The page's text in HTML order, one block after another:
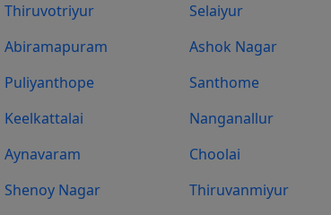
Thiruvotriyur Selaiyur
Abiramapuram Ashok Nagar
Puliyanthope Santhome
Keelkattalai Nanganallur
Aynavaram Choolai
Shenoy Nagar Thiruvanmiyur